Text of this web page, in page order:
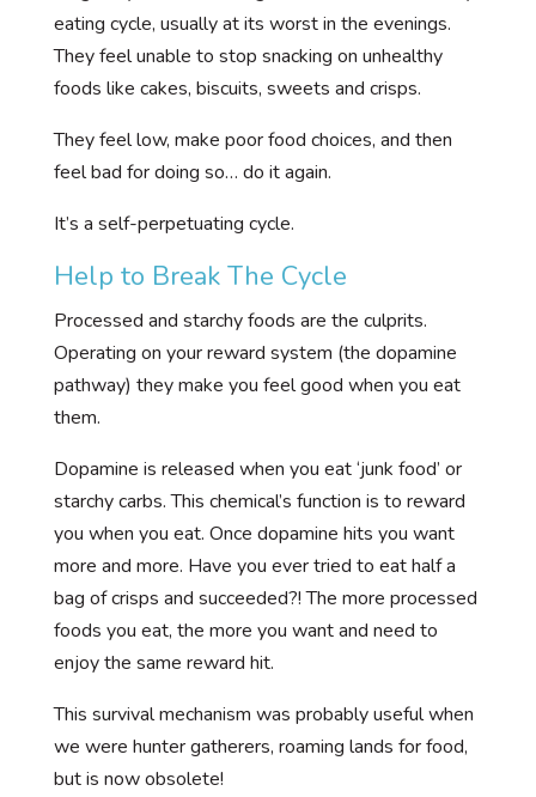
eating cycle, usually at its worst in the evenings.
They feel unable to stop snacking on unhealthy
foods like cakes, biscuits, sweets and crisps.
They feel low, make poor food choices, and then
feel bad for doing so… do it again.
It’s a self-perpetuating cycle.
Help to Break The Cycle
Processed and starchy foods are the culprits.
Operating on your reward system (the dopamine
pathway) they make you feel good when you eat
them.
Dopamine is released when you eat ‘junk food’ or
starchy carbs. This chemical’s function is to reward
you when you eat. Once dopamine hits you want
more and more. Have you ever tried to eat half a
bag of crisps and succeeded?! The more processed
foods you eat, the more you want and need to
enjoy the same reward hit.
This survival mechanism was probably useful when
we were hunter gatherers, roaming lands for food,
but is now obsolete!